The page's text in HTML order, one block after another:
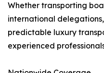
Whether transporting
international
predictable luxury
experienced